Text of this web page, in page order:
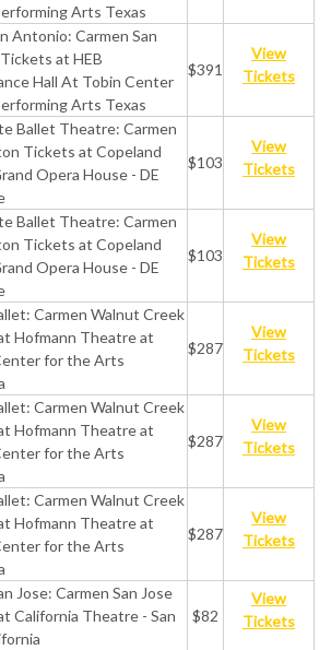
Arts Texas
Antonio: Carmen San
at HEB
Hall At Tobin Center
Arts Texas
$391
View
Tickets
Ballet Theatre: Carmen
Tickets at Copeland
Opera House - DE
$103
View
Tickets
Ballet Theatre: Carmen
Tickets at Copeland
Opera House - DE
$103
View
Tickets
Carmen Walnut Creek
Hofmann Theatre at
for the Arts
$287
View
Tickets
Carmen Walnut Creek
Hofmann Theatre at
for the Arts
$287
View
Tickets
Carmen Walnut Creek
Hofmann Theatre at
for the Arts
$287
View
Tickets
Jose: Carmen San Jose
California Theatre - San
$82
View
Tickets